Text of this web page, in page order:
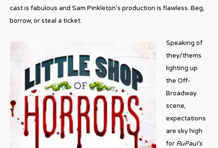
cast is fabulous and Sam Pinkleton’s production is flawless. Beg,
borrow, or steal a ticket.
Speaking of
they/thems
lighting up
the Off-
Broadway
scene,
expectations
are sky high
for RuPaul’s